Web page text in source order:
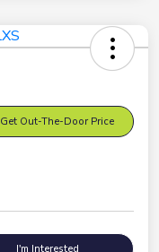
Get Out-The-Door Price
I'm Interested